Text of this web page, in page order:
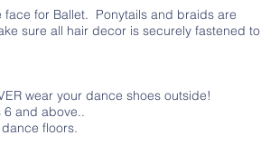
for Ballet. Ponytails and braids are
sure all hair decor is securely fastened to
wear your dance shoes outside!
and above..
floors.